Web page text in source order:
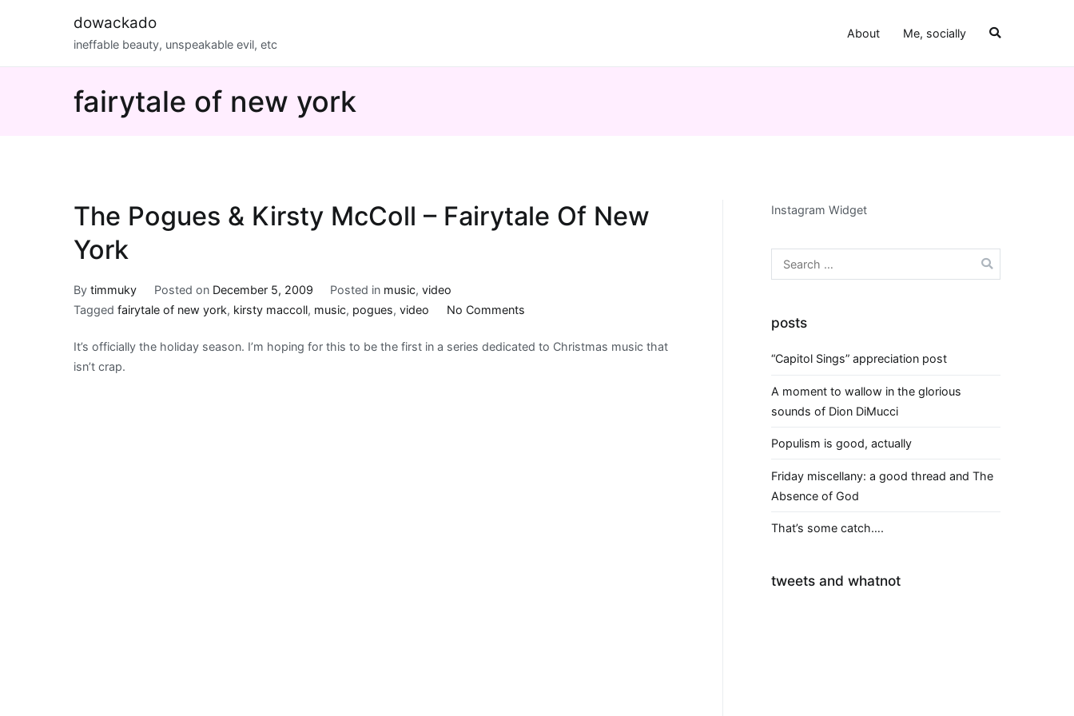
dowackado
ineffable beauty, unspeakable evil, etc
About Me, socially
fairytale of new york
The Pogues & Kirsty McColl – Fairytale Of New
York
By timmuky Posted on December 5, 2009 Posted in music,video
Tagged fairytale of new york, kirsty maccoll, music, pogues, video No Commentson
Pogues
It’s officially the holiday season. I’m hoping for this to be the first in a series dedicated to Christmas music that
isn’t crap.
Instagram Widget
Search
for:
posts
“Capitol Sings” appreciation post
A moment to wallow in the glorious
sounds of Dion DiMucci
Populism is good, actually
Friday miscellany: a good thread and The
Absence of God
That’s some catch….
tweets and whatnot